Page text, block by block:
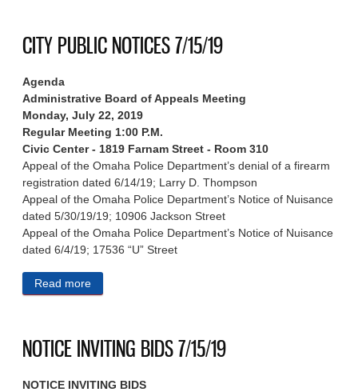
CITY PUBLIC NOTICES 7/15/19
Agenda
Administrative Board of Appeals Meeting
Monday, July 22, 2019
Regular Meeting 1:00 P.M.
Civic Center - 1819 Farnam Street - Room 310
Appeal of the Omaha Police Department’s denial of a firearm
registration dated 6/14/19; Larry D. Thompson
Appeal of the Omaha Police Department’s Notice of Nuisance
dated 5/30/19/19; 10906 Jackson Street
Appeal of the Omaha Police Department’s Notice of Nuisance
dated 6/4/19; 17536 “U” Street
Read more
NOTICE INVITING BIDS 7/15/19
NOTICE INVITING BIDS